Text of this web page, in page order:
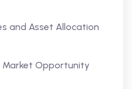
and Asset Allocation
Market Opportunity